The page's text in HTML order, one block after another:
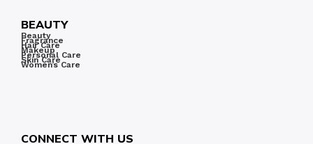
BEAUTY
Beauty
Fragrance
Hair Care
Makeup
Personal Care
Skin Care
Women’s Care
CONNECT WITH US